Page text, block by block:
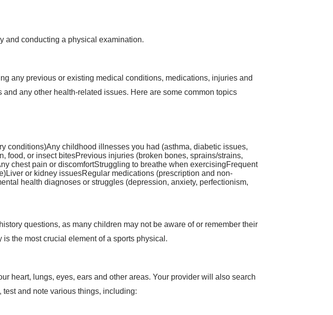
and conducting a physical examination.
any previous or existing medical conditions, medications, injuries and
any other health-related issues. Here are some common topics
conditions)Any childhood illnesses you had (asthma, diabetic issues,
food, or insect bitesPrevious injuries (broken bones, sprains/strains,
chest pain or discomfortStruggling to breathe when exercisingFrequent
or kidney issuesRegular medications (prescription and non-
health diagnoses or struggles (depression, anxiety, perfectionism,
questions, as many children may not be aware of or remember their
the most crucial element of a sports physical.
heart, lungs, eyes, ears and other areas. Your provider will also search
and note various things, including: